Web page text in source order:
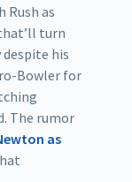
Rush as
turn
his
Bowler for
The rumor
as